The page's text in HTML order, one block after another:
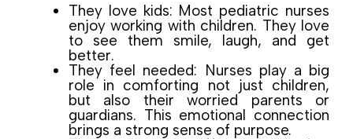
They love kids: Most pediatric nurses
enjoy working with children. They love
to see them smile, laugh, and get
better.
They feel needed: Nurses play a big
role in comforting not just children,
but also their worried parents or
guardians. This emotional connection
brings a strong sense of purpose.